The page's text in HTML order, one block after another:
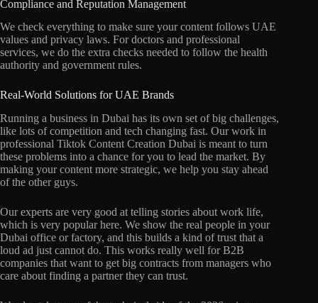
Compliance and Reputation Management
We check everything to make sure your content follows UAE
values and privacy laws. For doctors and professional
services, we do the extra checks needed to follow the health
authority and government rules.
Real-World Solutions for UAE Brands
Running a business in Dubai has its own set of big challenges,
like lots of competition and tech changing fast. Our work in
professional Tiktok Content Creation Dubai is meant to turn
these problems into a chance for you to lead the market. By
making your content more strategic, we help you stay ahead
of the other guys.
Our experts are very good at telling stories about work life,
which is very popular here. We show the real people in your
Dubai office or factory, and this builds a kind of trust that a
loud ad just cannot do. This works really well for B2B
companies that want to get big contracts from managers who
care about finding a partner they can trust.